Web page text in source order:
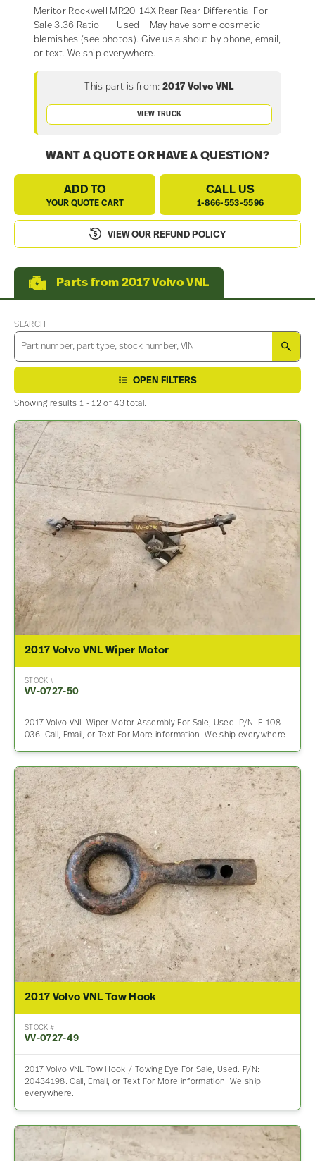
Meritor Rockwell MR20-14X Rear Rear Differential For
Sale 3.36 Ratio – – Used – May have some cosmetic
blemishes (see photos). Give us a shout by phone, email,
or text. We ship everywhere.
This part is from: 2017 Volvo VNL
VIEW TRUCK
WANT A QUOTE OR HAVE A QUESTION?
ADD TO
YOUR QUOTE CART
CALL US
1-866-553-5596
VIEW OUR REFUND POLICY
Parts from 2017 Volvo VNL
SEARCH
OPEN FILTERS
Showing results 1 - 12 of 43 total.
2017 Volvo VNL Wiper Motor
STOCK #
VV-0727-50
2017 Volvo VNL Wiper Motor Assembly For Sale, Used. P/N: E-108-
036. Call, Email, or Text For More information. We ship everywhere.
2017 Volvo VNL Tow Hook
STOCK #
VV-0727-49
2017 Volvo VNL Tow Hook / Towing Eye For Sale, Used. P/N:
20434198. Call, Email, or Text For More information. We ship
everywhere.